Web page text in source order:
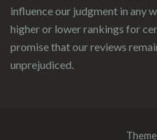
influence our judgment in any
higher or lower rankings for
promise that our reviews
unprejudiced.